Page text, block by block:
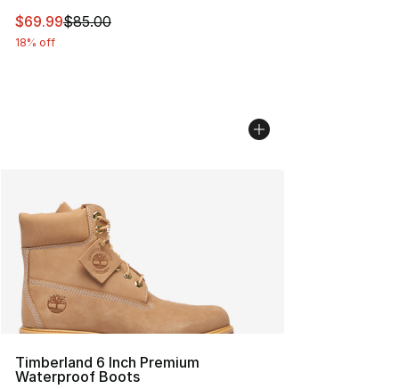
This item is on sale. Price dropped from $85.00 to
$69.99$85.00
18% off
Timberland 6 Inch Premium
Waterproof Boots